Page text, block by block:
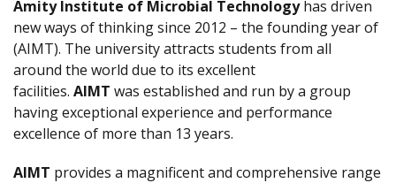
Amity Institute of Microbial Technologyhas driven
new ways of thinking since 2012 – the founding year of
(AIMT). The university attracts students from all
around the world due to its excellent
facilities. AIMT was established and run by a group
having exceptional experience and performance
excellence of more than 13 years.
AIMT provides a magnificent and comprehensive range